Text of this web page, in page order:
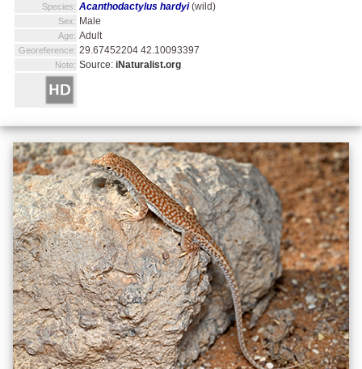
Species: Acanthodactylus hardyi(wild)
Sex: Male
Age: Adult
Georeference: 29.67452204 42.10093397
Note: Source: iNaturalist.org